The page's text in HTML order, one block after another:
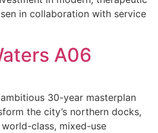
in collaboration with service
A06
30-year masterplan
the city’s northern docks,
class, mixed-use